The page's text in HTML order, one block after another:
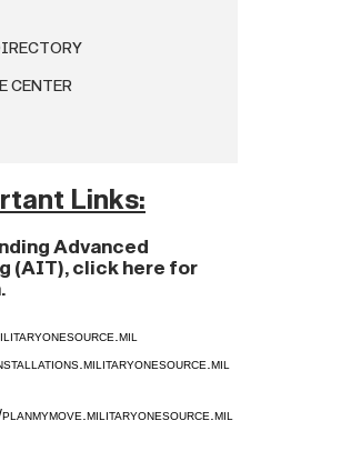
CENTER
Links:
Advanced
(AIT), click here for